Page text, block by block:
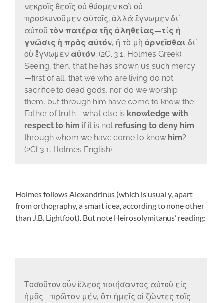
νεκροῖς θεοῖς οὐ θύομεν καὶ οὐ
προσκυνοῦμεν αὐτοῖς, ἀλλὰ ἔγνωμεν διʼ
αὐτοῦ τὸν πατέρα τῆς ἀληθείας—τίς ἡ
γνῶσις ἡ πρὸς αὐτόν, ἢ τὸ μὴ ἀρνεῖσθαι διʼ
οὗ ἔγνωμεν αὐτόν; (2Cl 3.1, Holmes Greek)
Seeing, then, that he has shown us such mercy
—first of all, that we who are living do not
sacrifice to dead gods, nor do we worship
them, but through him have come to know the
Father of truth—what else is knowledge with
respect to him if it is not refusing to deny him
through whom we have come to know him?
(2Cl 3.1, Holmes English)
Holmes follows Alexandrinus (which is usually, apart
from orthography, a smart idea, according to none other
than J.B. Lightfoot). But note Heirosolymitanus’ reading:
Τοσοῦτον οὖν ἔλεος ποιήσαντος αὐτοῦ εἰς
ἡμᾶς—πρῶτον μέν, ὅτι ἡμεῖς οἱ ζῶντες τοῖς